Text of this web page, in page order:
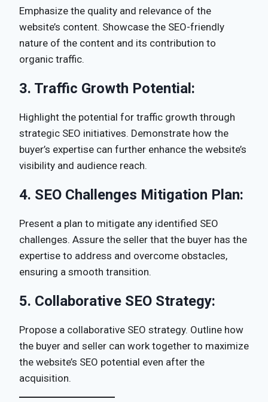
Emphasize the quality and relevance of the
website’s content. Showcase the SEO-friendly
nature of the content and its contribution to
organic traffic.
3. Traffic Growth Potential:
Highlight the potential for traffic growth through
strategic SEO initiatives. Demonstrate how the
buyer’s expertise can further enhance the website’s
visibility and audience reach.
4. SEO Challenges Mitigation Plan:
Present a plan to mitigate any identified SEO
challenges. Assure the seller that the buyer has the
expertise to address and overcome obstacles,
ensuring a smooth transition.
5. Collaborative SEO Strategy:
Propose a collaborative SEO strategy. Outline how
the buyer and seller can work together to maximize
the website’s SEO potential even after the
acquisition.